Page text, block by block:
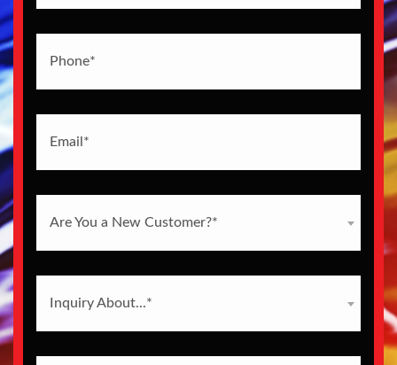
Are You a New Customer?*
Inquiry About...*